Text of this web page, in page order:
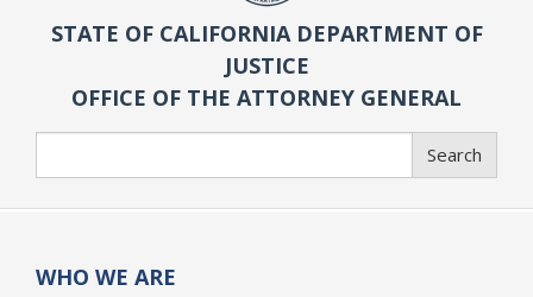
STATE OF CALIFORNIA DEPARTMENT OF
JUSTICE
OFFICE OF THE ATTORNEY GENERAL
Search
WHO WE ARE